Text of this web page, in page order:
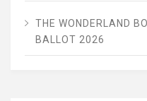
THE WONDERLAND
BALLOT 2026